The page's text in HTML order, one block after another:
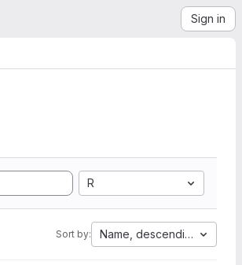
Sign in
R
Sort by: Name, descending